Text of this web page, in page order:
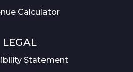
Calculator
LEGAL
Statement